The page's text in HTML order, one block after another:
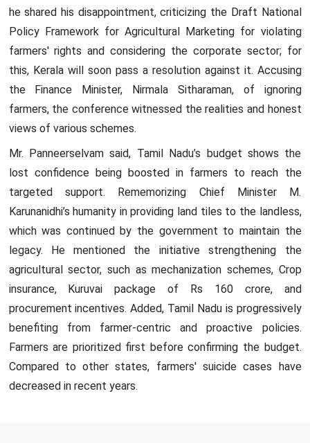
he shared his disappointment, criticizing the Draft National
Policy Framework for Agricultural Marketing for violating
farmers' rights and considering the corporate sector; for
this, Kerala will soon pass a resolution against it. Accusing
the Finance Minister, Nirmala Sitharaman, of ignoring
farmers, the conference witnessed the realities and honest
views of various schemes.
Mr. Panneerselvam said, Tamil Nadu’s budget shows the
lost confidence being boosted in farmers to reach the
targeted support. Rememorizing Chief Minister M.
Karunanidhi’s humanity in providing land tiles to the landless,
which was continued by the government to maintain the
legacy. He mentioned the initiative strengthening the
agricultural sector, such as mechanization schemes, Crop
insurance, Kuruvai package of Rs 160 crore, and
procurement incentives. Added, Tamil Nadu is progressively
benefiting from farmer-centric and proactive policies.
Farmers are prioritized first before confirming the budget.
Compared to other states, farmers' suicide cases have
decreased in recent years.